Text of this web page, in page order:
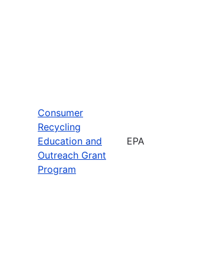
Consumer
Recycling
Education and
Outreach Grant
Program
EPA